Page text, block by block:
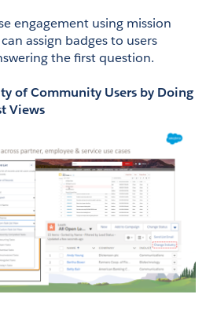
engagement using mission
assign badges to users
the first question.
of Community Users by Doing
Views